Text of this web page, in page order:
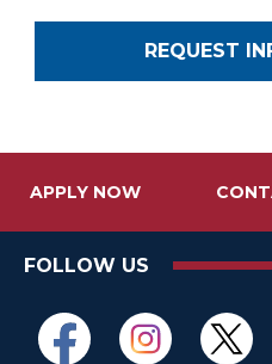
REQUEST
APPLY NOW
FOLLOW US